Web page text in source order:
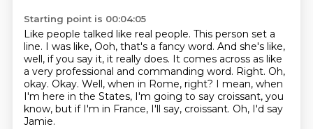
Starting point is 00:04:05
Like people talked like real people. This person set a
line. I was like, Ooh, that's a fancy word. And she's like,
well, if you say it, it really does. It comes across as like
a very professional and commanding word. Right. Oh,
okay. Okay. Well, when in Rome, right? I mean, when
I'm here in the States, I'm going to say croissant, you
know, but if I'm in France, I'll say, croissant. Oh, I'd say
Jamie.